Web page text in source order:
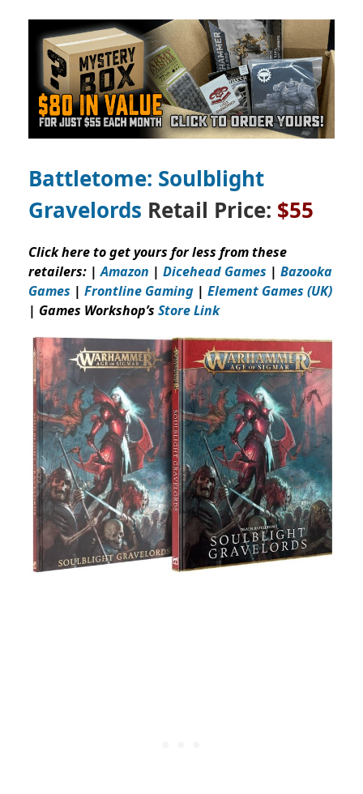
Battletome: Soulblight
Gravelords Retail Price: $55
Click here to get yours for less from these
retailers: | Amazon | Dicehead Games | Bazooka
Games | Frontline Gaming | Element Games (UK)
| Games Workshop’s Store Link